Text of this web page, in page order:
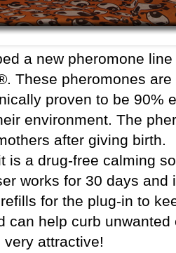
a new pheromone
These pheromones
proven to be 90%
environment. The
after giving birth.
is a drug-free calming
works for 30 days and
for the plug-in to
can help curb unwanted
attractive!